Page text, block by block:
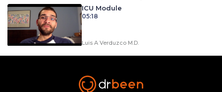
ICU Module
05:18
Luis A Verduzco M.D.
Luis A Verduzco M.D.